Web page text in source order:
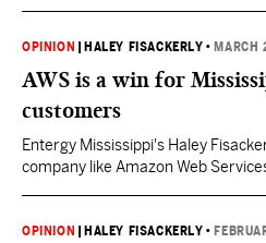
OPINION HALEY FISACKERLY • MARCH
AWS is a win for
customers
Entergy Mississippi's Haley
company like Amazon Web
OPINION HALEY FISACKERLY •